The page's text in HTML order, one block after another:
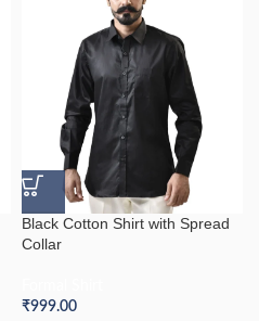
Black Cotton Shirt with Spread
Collar
₹999.00